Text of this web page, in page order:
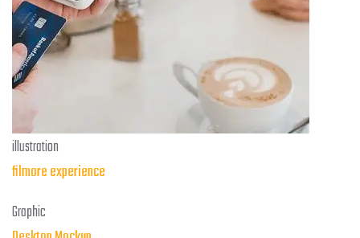
illustration
filmore experience
Graphic